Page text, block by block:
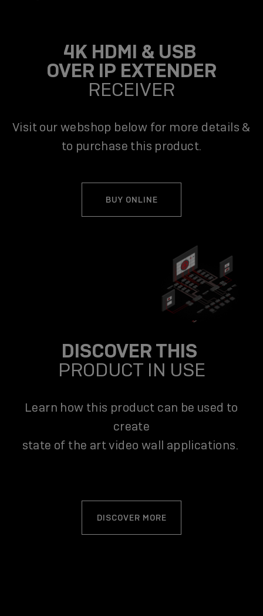
4K HDMI & USB
OVER IP EXTENDER
RECEIVER
Visit our webshop below for more details &
to purchase this product.
BUY ONLINE
DISCOVER THIS
PRODUCT IN USE
Learn how this product can be used to
create
state of the art video wall applications.
DISCOVER MORE